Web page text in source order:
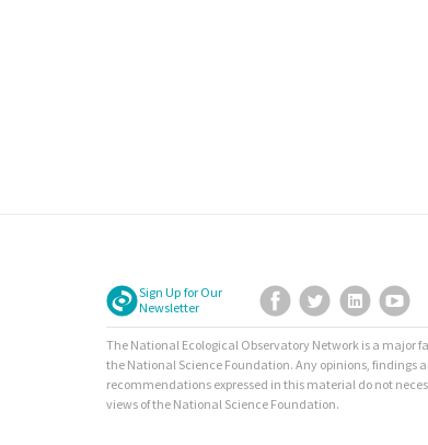
Sign Up for Our
Newsletter
Facebook
TwitterLinkedIn
The National Ecological Observatory Network is a major
the National Science Foundation. Any opinions, findings
recommendations expressed in this material do not
views of the National Science Foundation.